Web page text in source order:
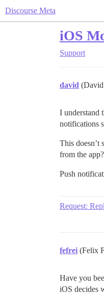
Discourse Meta
iOS
Support
david
I understand
notifications
This doesn’t
from the app?
Push
Request:
fefrei (Felix
Have you
iOS decides